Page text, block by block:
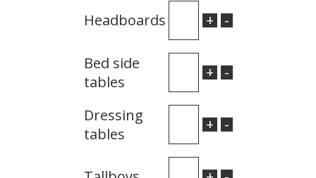
Headboards + -
Bed side
tables
+ -
Dressing
tables
+ -